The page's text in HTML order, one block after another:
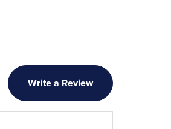
Write a Review